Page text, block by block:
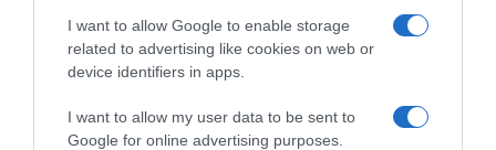
I want to allow Google to enable storage
related to advertising like cookies on web or
device identifiers in apps.
I want to allow my user data to be sent to
Google for online advertising purposes.
CONSUM